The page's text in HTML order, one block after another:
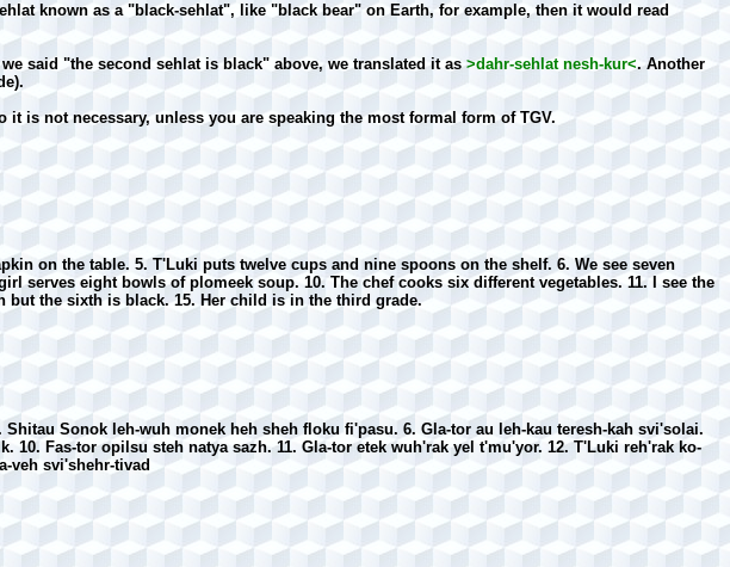
known as a "black-sehlat", like "black bear" on Earth, for example, then it would read
said "the second sehlat is black" above, we translated it as>dahr-sehlat nesh-kur<. Another
is not necessary, unless you are speaking the most formal form of TGV.
on the table. 5. T'Luki puts twelve cups and nine spoons on the shelf. 6. We see seven
serves eight bowls of plomeek soup. 10. The chef cooks six different vegetables. 11. I see the
the sixth is black. 15. Her child is in the third grade.
Sonok leh-wuh monek heh sheh floku fi'pasu. 6. Gla-tor au leh-kau teresh-kah svi'solai.
Fas-tor opilsu steh natya sazh. 11. Gla-tor etek wuh'rak yel t'mu'yor. 12. T'Luki reh'rak ko-
veh svi'shehr-tivad